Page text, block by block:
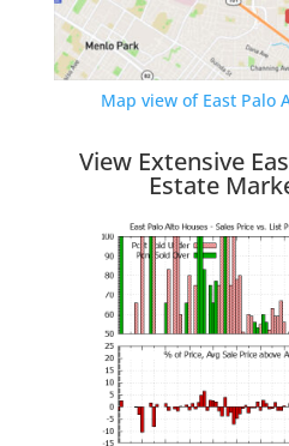
Map view of East Palo
View Extensive
Estate